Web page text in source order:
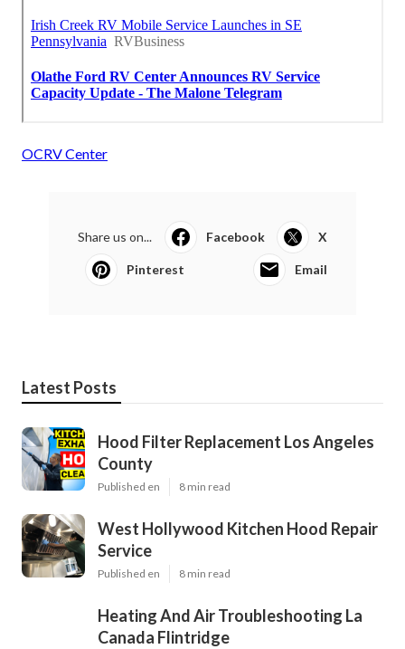
OCRV Center
Share us on... Facebook X
Pinterest Email
Latest Posts
Hood Filter Replacement Los Angeles
County
Published en 8 min read
West Hollywood Kitchen Hood Repair
Service
Published en 8 min read
Heating And Air Troubleshooting La
Canada Flintridge